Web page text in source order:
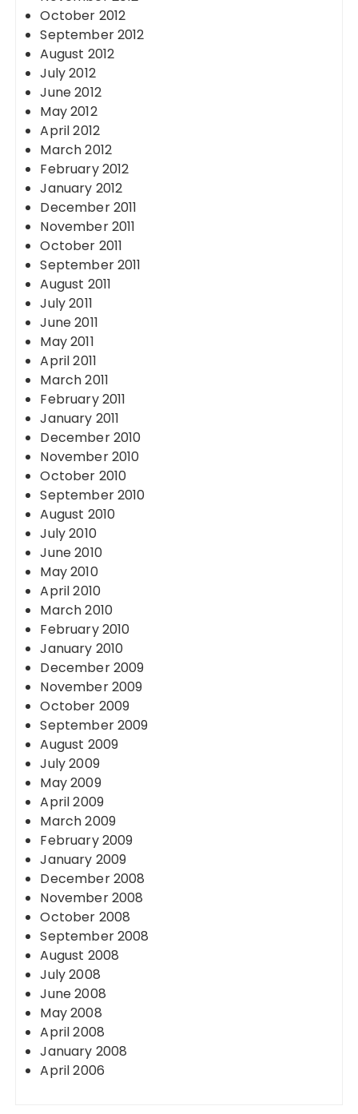
October 2012
September 2012
August 2012
July 2012
June 2012
May 2012
April 2012
March 2012
February 2012
January 2012
December 2011
November 2011
October 2011
September 2011
August 2011
July 2011
June 2011
May 2011
April 2011
March 2011
February 2011
January 2011
December 2010
November 2010
October 2010
September 2010
August 2010
July 2010
June 2010
May 2010
April 2010
March 2010
February 2010
January 2010
December 2009
November 2009
October 2009
September 2009
August 2009
July 2009
May 2009
April 2009
March 2009
February 2009
January 2009
December 2008
November 2008
October 2008
September 2008
August 2008
July 2008
June 2008
May 2008
April 2008
January 2008
April 2006